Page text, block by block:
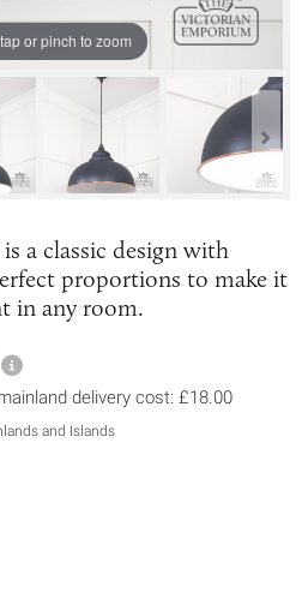
or pinch to zoom
a classic design with
proportions to make it
in any room.
More information about
delivery cost: £18.00
and Islands